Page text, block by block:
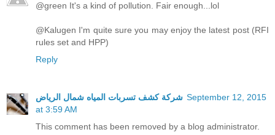
@green It's a kind of pollution. Fair enough...lol
@Kalugen I'm quite sure you may enjoy the latest post (RFI
rules set and HPP)
Reply
شركة كشف تسربات المياه شمال الرياض September 12, 2015
at 3:59 AM
This comment has been removed by a blog administrator.